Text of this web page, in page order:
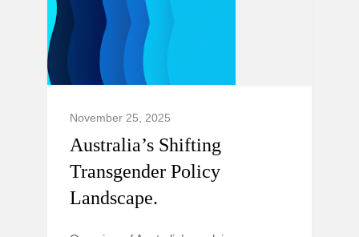
November 25, 2025
Australia’s Shifting
Transgender Policy
Landscape.